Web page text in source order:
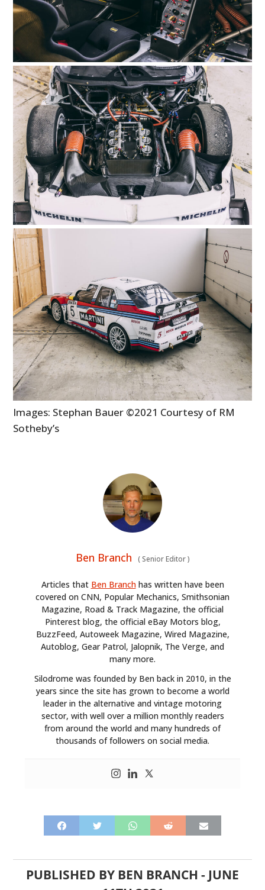
Images: Stephan Bauer ©2021 Courtesy of RM
Sotheby’s
Ben Branch (Senior Editor)
Articles that Ben Branchhas written have been
covered on CNN, Popular Mechanics, Smithsonian
Magazine, Road & Track Magazine, the official
Pinterest blog, the official eBay Motors blog,
BuzzFeed, Autoweek Magazine, Wired Magazine,
Autoblog, Gear Patrol, Jalopnik, The Verge, and
many more.
Silodrome was founded by Ben back in 2010, in the
years since the site has grown to become a world
leader in the alternative and vintage motoring
sector, with well over a million monthly readers
from around the world and many hundreds of
thousands of followers on social media.
PUBLISHED BY BEN BRANCH - JUNE